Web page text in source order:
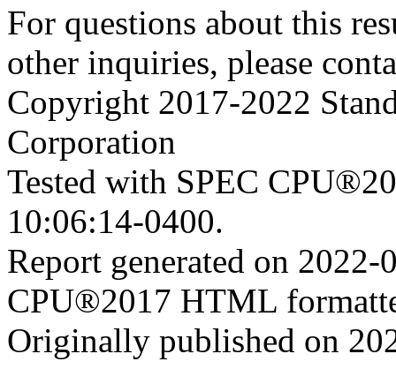
For questions about this
other inquiries, please
Copyright 2017-2022
Corporation
Tested with SPEC
10:06:14-0400.
Report generated on
CPU®2017 HTML
Originally published on